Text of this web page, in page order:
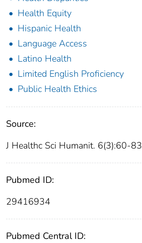
Health Equity
Hispanic Health
Language Access
Latino Health
Limited English Proficiency
Public Health Ethics
Source:
J Healthc Sci Humanit. 6(3):60-83
Pubmed ID:
29416934
Pubmed Central ID: